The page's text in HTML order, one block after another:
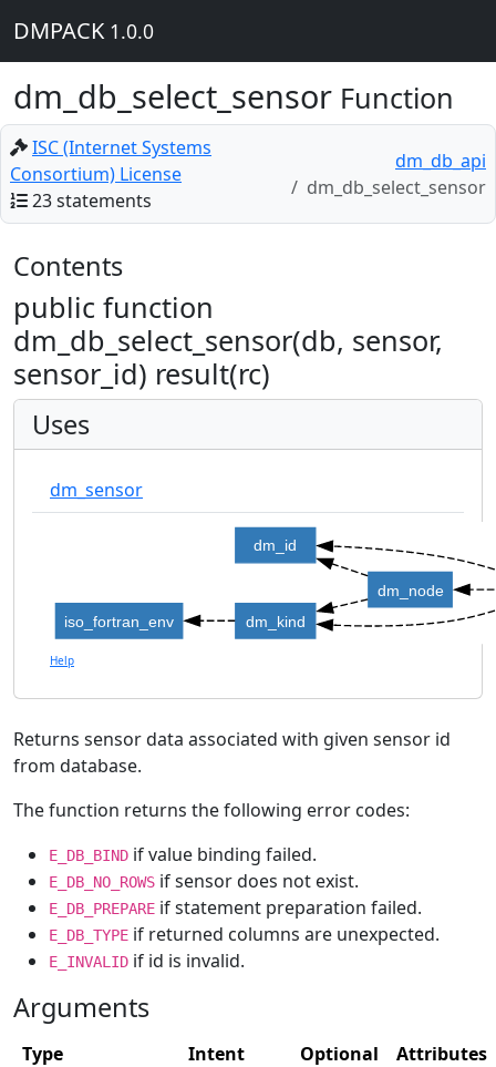
DMPACK 1.0.0
dm_db_select_sensor Function
ISC (Internet Systems
Consortium) License
23 statements
dm_db_api
dm_db_select_sensor
Contents
public function
dm_db_select_sensor(db, sensor,
sensor_id) result(rc)
Uses
dm_sensor
dm_id
dm_kind
dm_node
iso_fortran_env
Help
Returns sensor data associated with given sensor id
from database.
The function returns the following error codes:
E_DB_BIND if value binding failed.
E_DB_NO_ROWS if sensor does not exist.
E_DB_PREPARE if statement preparation failed.
E_DB_TYPE if returned columns are unexpected.
E_INVALID if id is invalid.
Arguments
Type Intent Optional
Attributes